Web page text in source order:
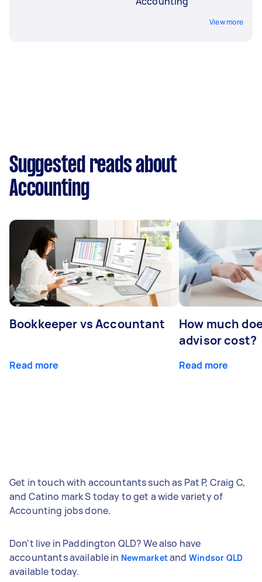
View more
Suggested reads about
Accounting
Bookkeeper vs Accountant
Read more
How much
advisor cost?
Read more
Get in touch with accountants such as Pat P, Craig C,
and Catino mark S today to get a wide variety of
Accounting jobs done.
Don't live in Paddington QLD? We also have
accountants available in Newmarketand Windsor QLD
available today.